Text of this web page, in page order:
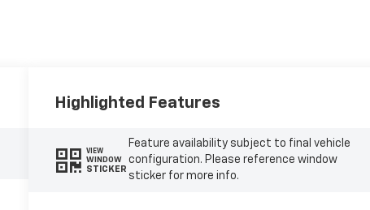
Highlighted Features
VIEW
WINDOW
STICKER
Feature availability subject to final vehicle
configuration. Please reference window
sticker for more info.